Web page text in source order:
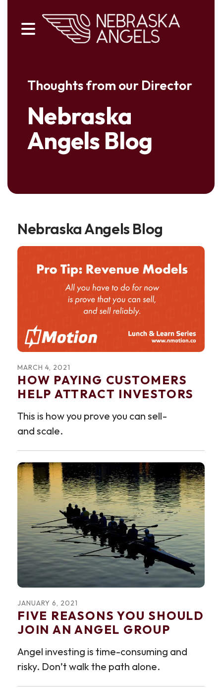
MENU
Thoughts from our Director
Nebraska
Angels Blog
Nebraska Angels Blog
MARCH 4, 2021
HOW PAYING CUSTOMERS
HELP ATTRACT INVESTORS
This is how you prove you can sell -
and scale.
JANUARY 6, 2021
FIVE REASONS YOU SHOULD
JOIN AN ANGEL GROUP
Angel investing is time-consuming and
risky. Don’t walk the path alone.